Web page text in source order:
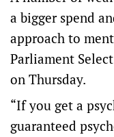
a bigger spend
approach to
Parliament
on Thursday.
“If you get a
guaranteed